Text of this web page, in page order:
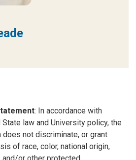
: In accordance with
law and University policy, the
not discriminate, or grant
of race, color, national origin,